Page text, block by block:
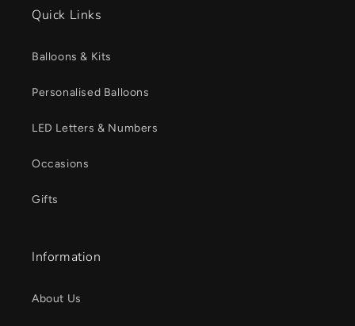
Quick Links
Balloons & Kits
Personalised Balloons
LED Letters & Numbers
Occasions
Gifts
Information
About Us